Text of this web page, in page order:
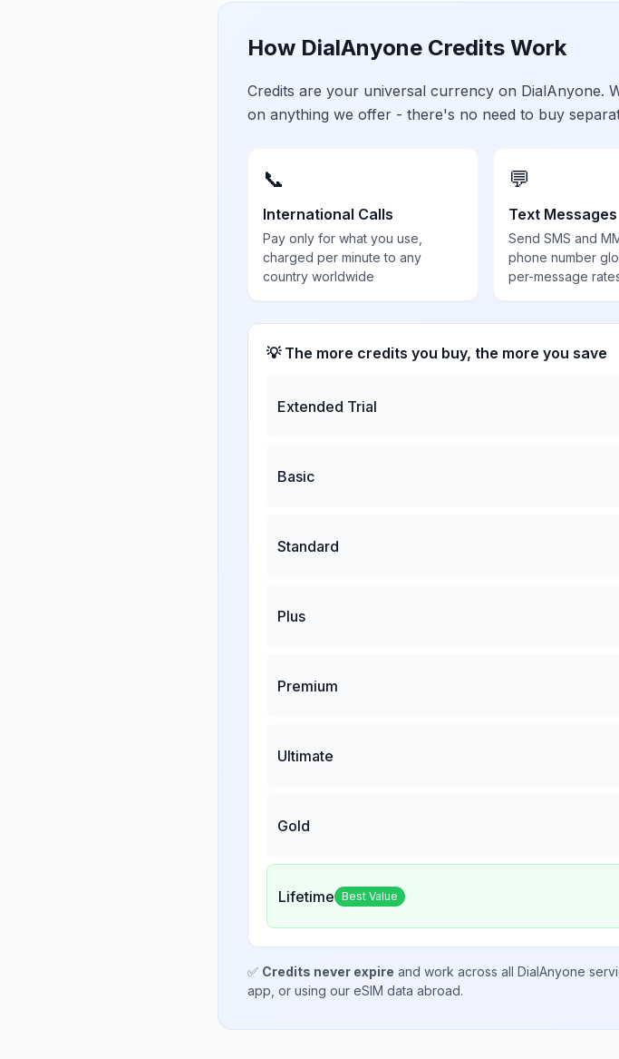
How DialAnyone Credits Work
Credits are your universal currency on DialAnyone.
on anything we offer - there's no need to buy
📞
International Calls
Pay only for what you use,
charged per minute to any
country worldwide
💬
Text Messages
Send SMS and
phone number
per-message
💡 The more credits you buy, the more you save
Extended Trial
Basic
Standard
Plus
Premium
Ultimate
Gold
Lifetime Best Value
✅ Credits never expire and work across all DialAnyone
app, or using our eSIM data abroad.